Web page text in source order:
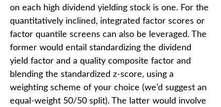
on each high dividend yielding stock is one. For the
quantitatively inclined, integrated factor scores or
factor quantile screens can also be leveraged. The
former would entail standardizing the dividend
yield factor and a quality composite factor and
blending the standardized z-score, using a
weighting scheme of your choice (we’d suggest an
equal-weight 50/50 split). The latter would involve